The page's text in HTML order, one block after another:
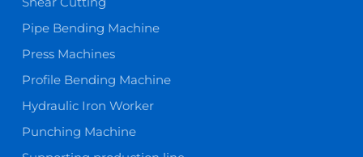
Pipe Bending Machine
Press Machines
Profile Bending Machine
Hydraulic Iron Worker
Punching Machine